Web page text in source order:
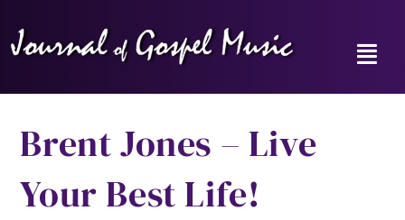
content
Brent Jones – Live
Your Best Life!